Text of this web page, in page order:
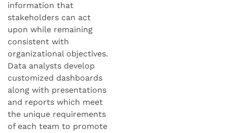
information that
stakeholders can act
upon while remaining
consistent with
organizational objectives.
Data analysts develop
customized dashboards
along with presentations
and reports which meet
the unique requirements
of each team to promote